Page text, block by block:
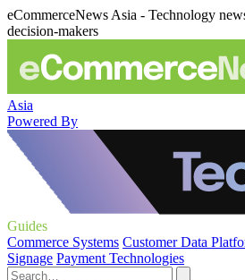
eCommerceNews Asia - Technology
decision-makers
Asia
Powered By
Guides
Commerce Systems Customer Data
Signage Payment Technologies